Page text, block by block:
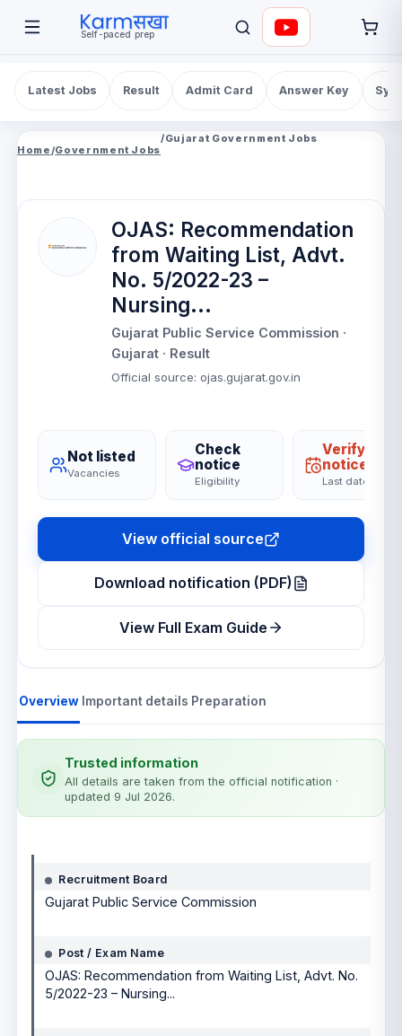
Self-paced prep
Latest Jobs Result Admit Card Answer Key
Home/Government Jobs
/Gujarat Government Jobs
OJAS: Recommendation
from Waiting List, Advt.
No. 5/2022-23 –
Nursing...
Gujarat Public Service Commission ·
Gujarat· Result
Official source: ojas.gujarat.gov.in
Not listed
Vacancies
Check
notice
Eligibility
Verify on
notice
Last date
View official source
Download notification (PDF)
View Full Exam Guide
Overview Important details Preparation
Trusted information
All details are taken from the official notification ·
updated 9 Jul 2026.
Recruitment Board
Gujarat Public Service Commission
Post / Exam Name
OJAS: Recommendation from Waiting List, Advt. No.
5/2022-23 – Nursing...